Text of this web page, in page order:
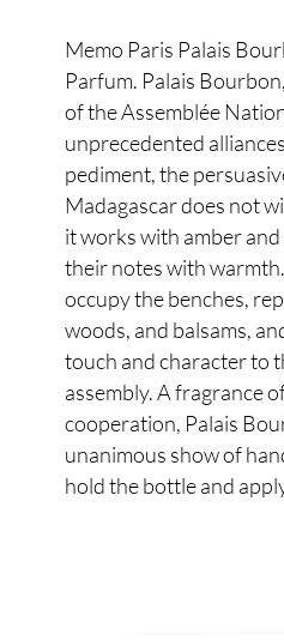
Memo Paris Palais
Parfum. Palais
of the Assemblée
unprecedented
pediment, the
Madagascar does not
it works with amber
their notes with
occupy the benches,
woods, and balsams,
touch and character to
assembly. A fragrance
cooperation, Palais
unanimous show of
hold the bottle and